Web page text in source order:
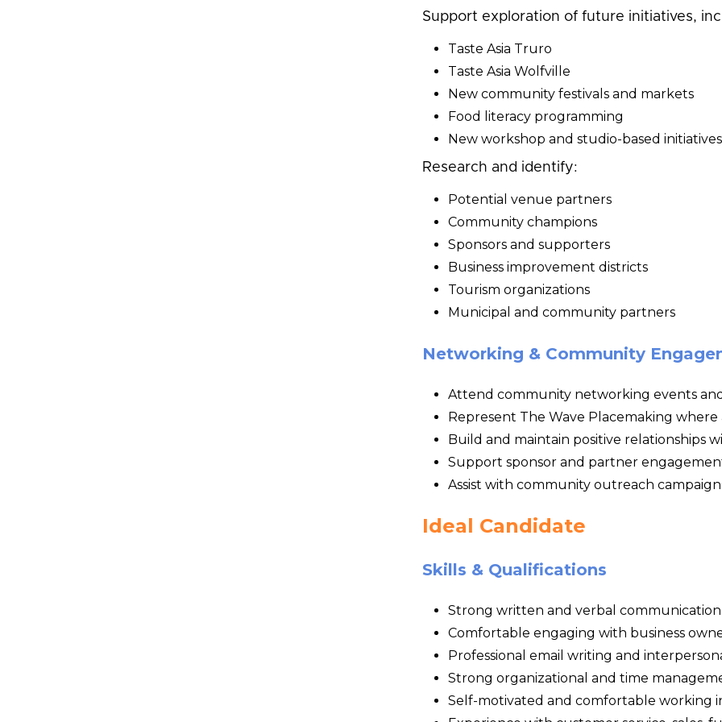
Support exploration of future initiatives,
Taste Asia Truro
Taste Asia Wolfville
New community festivals and markets
Food literacy programming
New workshop and studio-based initiatives
Research and identify:
Potential venue partners
Community champions
Sponsors and supporters
Business improvement districts
Tourism organizations
Municipal and community partners
Networking & Community
Attend community networking events
Represent The Wave Placemaking
Build and maintain positive relationships
Support sponsor and partner
Assist with community outreach
Ideal Candidate
Skills & Qualifications
Strong written and verbal communication
Comfortable engaging with business
Professional email writing and
Strong organizational and time
Self-motivated and comfortable working